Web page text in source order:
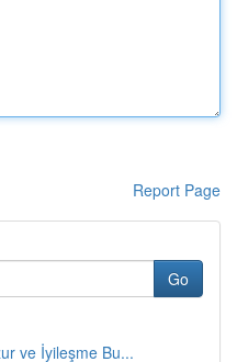
Report Page
Go
ve İyileşme Bu...